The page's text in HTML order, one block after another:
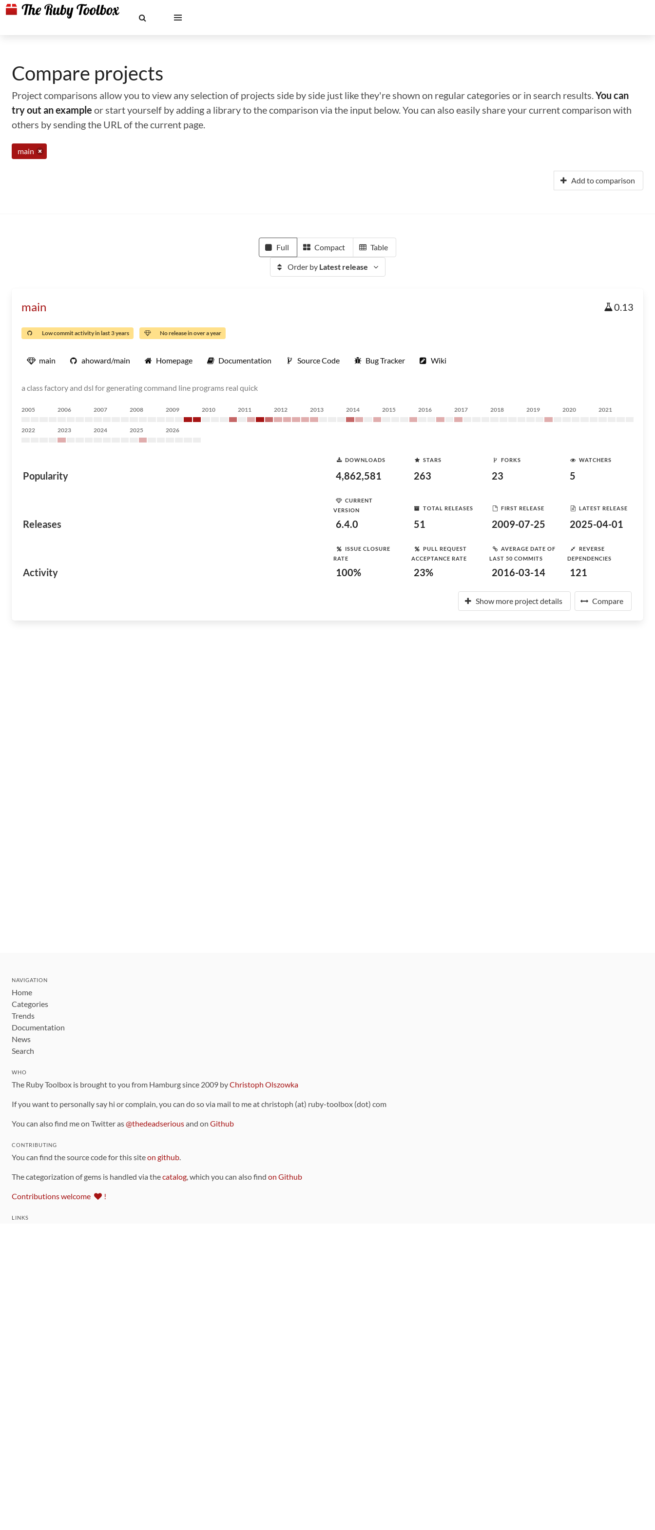
Compare projects
Project comparisons allow you to view any selection of projects side by side just like they're shown on regular categories or in search results.You can
try out an example or start yourself by adding a library to the comparison via the input below. You can also easily share your current comparison with
others by sending the URL of the current page.
main
Add to comparison
Full Compact Table
Order by Latest release
main 0.13
Low commit activity in last 3 years No release in over a year
main ahoward/main Homepage Documentation Source Code Bug Tracker Wiki
a class factory and dsl for generating command line programs real quick
2005 2006 2007 2008 2009 2010 2011 2012 2013 2014 2015 2016 2017 2018 2019 2020 2021
2022 2023 2024 2025 2026
Popularity
DOWNLOADS
4,862,581
STARS
263
FORKS
23
WATCHERS
5
Releases
CURRENT
VERSION
6.4.0
TOTAL RELEASES
51
FIRST RELEASE
2009-07-25
LATEST RELEASE
2025-04-01
Activity
ISSUE CLOSURE
RATE
100%
PULL REQUEST
ACCEPTANCE RATE
23%
AVERAGE DATE OF
LAST 50 COMMITS
2016-03-14
REVERSE
DEPENDENCIES
121
Show more project details Compare
NAVIGATION
Home
Categories
Trends
Documentation
News
Search
WHO
The Ruby Toolbox is brought to you from Hamburg since 2009 byChristoph Olszowka
If you want to personally say hi or complain, you can do so via mail to me at christoph (at) ruby-toolbox (dot) com
You can also find me on Twitter as@thedeadseriousand on Github
CONTRIBUTING
You can find the source code for this siteon github.
The categorization of gems is handled via thecatalog, which you can also find on Github
Contributions welcome !
LINKS